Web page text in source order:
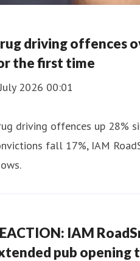
driving offences
the first time
2026 00:01
driving offences up 28%
fall 17%, IAM
IAM
pub opening